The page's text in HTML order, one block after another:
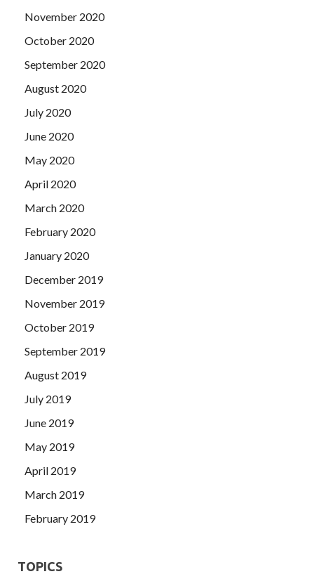
November 2020
October 2020
September 2020
August 2020
July 2020
June 2020
May 2020
April 2020
March 2020
February 2020
January 2020
December 2019
November 2019
October 2019
September 2019
August 2019
July 2019
June 2019
May 2019
April 2019
March 2019
February 2019
TOPICS